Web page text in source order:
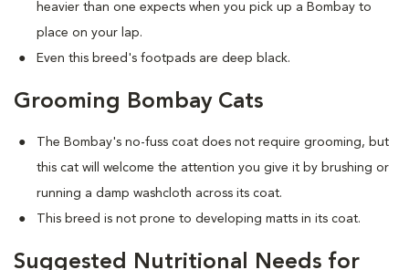
heavier than one expects when you pick up a Bombay to
place on your lap.
Even this breed's footpads are deep black.
Grooming Bombay Cats
The Bombay's no-fuss coat does not require grooming, but
this cat will welcome the attention you give it by brushing or
running a damp washcloth across its coat.
This breed is not prone to developing matts in its coat.
Suggested Nutritional Needs for